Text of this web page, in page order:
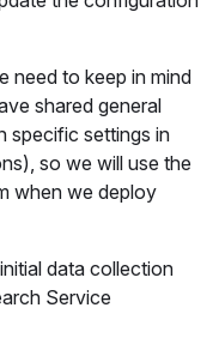
need to keep in mind
shared general
specific settings in
so we will use the
when we deploy
data collection
Service